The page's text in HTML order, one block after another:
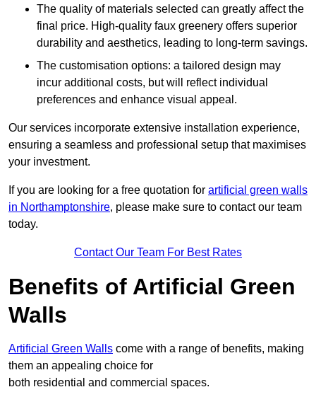
The quality of materials selected can greatly affect the
final price. High-quality faux greenery offers superior
durability and aesthetics, leading to long-term savings.
The customisation options: a tailored design may
incur additional costs, but will reflect individual
preferences and enhance visual appeal.
Our services incorporate extensive installation experience,
ensuring a seamless and professional setup that maximises
your investment.
If you are looking for a free quotation for artificial green walls
in Northamptonshire, please make sure to contact our team
today.
Contact Our Team For Best Rates
Benefits of Artificial Green
Walls
Artificial Green Walls come with a range of benefits, making
them an appealing choice for
both residential and commercial spaces.